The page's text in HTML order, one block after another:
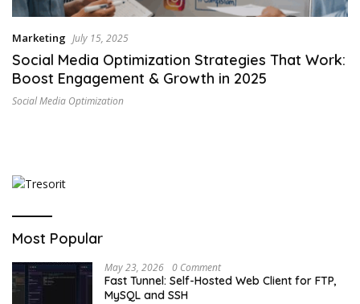
Marketing July 15, 2025
Social Media Optimization Strategies That Work:
Boost Engagement & Growth in 2025
Social Media Optimization
Most Popular
May 23, 2026 0 Comment
Fast Tunnel: Self-Hosted Web Client for FTP,
MySQL and SSH